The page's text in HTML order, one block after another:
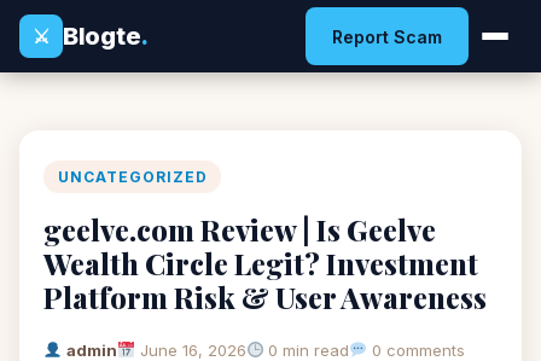
⚔
Blogte. Report Scam
UNCATEGORIZED
geelve.com Review | Is Geelve
Wealth Circle Legit? Investment
Platform Risk & User Awareness
admin June 16, 2026 0 min read 0 comments